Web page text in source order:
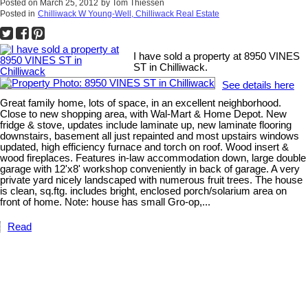
Posted on March 25, 2012 by Tom Thiessen
Posted in Chilliwack W Young-Well, Chilliwack Real Estate
I have sold a property at 8950 VINES
ST in Chilliwack.
See details here
Great family home, lots of space, in an excellent neighborhood.
Close to new shopping area, with Wal-Mart & Home Depot. New
fridge & stove, updates include laminate up, new laminate flooring
downstairs, basement all just repainted and most upstairs windows
updated, high efficiency furnace and torch on roof. Wood insert &
wood fireplaces. Features in-law accommodation down, large double
garage with 12'x8' workshop conveniently in back of garage. A very
private yard nicely landscaped with numerous fruit trees. The house
is clean, sq.ftg. includes bright, enclosed porch/solarium area on
front of home. Note: house has small Gro-op,...
Read